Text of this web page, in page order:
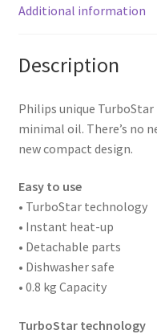
Additional information
Description
Philips unique
minimal oil. There’s no
new compact design.
Easy to use
• TurboStar technology
• Instant heat-up
• Detachable parts
• Dishwasher safe
• 0.8 kg Capacity
TurboStar technology